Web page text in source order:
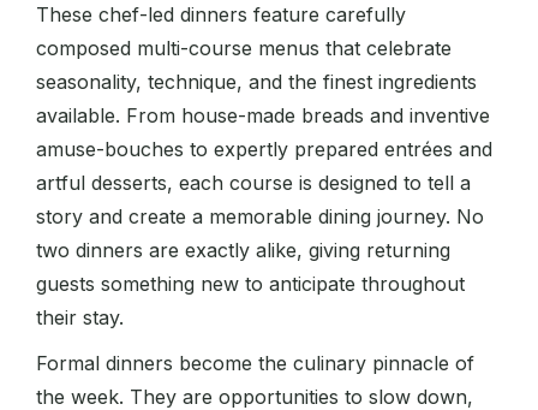
These chef-led dinners feature carefully
composed multi-course menus that celebrate
seasonality, technique, and the finest ingredients
available. From house-made breads and inventive
amuse-bouches to expertly prepared entrées and
artful desserts, each course is designed to tell a
story and create a memorable dining journey. No
two dinners are exactly alike, giving returning
guests something new to anticipate throughout
their stay.
Formal dinners become the culinary pinnacle of
the week. They are opportunities to slow down,